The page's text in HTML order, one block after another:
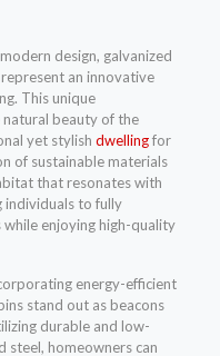
design, galvanized
an innovative
This unique
natural beauty of the
yet stylish dwellingfor
of sustainable materials
that resonates with
individuals to fully
enjoying high-quality
energy-efficient
stand out as beacons
durable and low-
steel, homeowners can